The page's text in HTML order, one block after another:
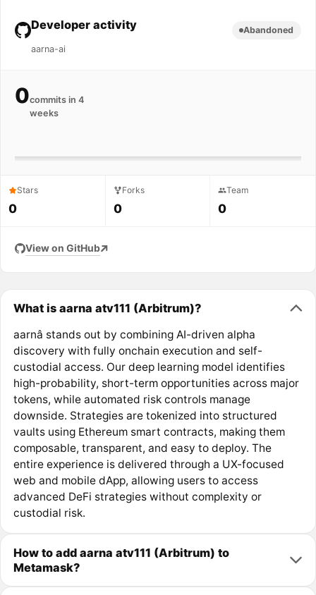
Developer activity
aarna-ai
Abandoned
0commits in 4
weeks
Stars
0
Forks
0
Team
0
View on GitHub
What is aarna atv111 (Arbitrum)?
aarnâ stands out by combining AI-driven alpha
discovery with fully onchain execution and self-
custodial access. Our deep learning model identifies
high-probability, short-term opportunities across major
tokens, while automated risk controls manage
downside. Strategies are tokenized into structured
vaults using Ethereum smart contracts, making them
composable, transparent, and easy to deploy. The
entire experience is delivered through a UX-focused
web and mobile dApp, allowing users to access
advanced DeFi strategies without complexity or
custodial risk.
How to add aarna atv111 (Arbitrum) to
Metamask?